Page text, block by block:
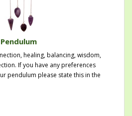
healing, balancing, wisdom,
If you have any preferences
pendulum please state this in the